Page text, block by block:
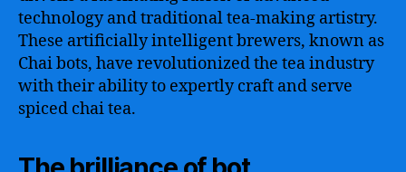
technology and traditional tea-making artistry.
These artificially intelligent brewers, known as
Chai bots, have revolutionized the tea industry
with their ability to expertly craft and serve
spiced chai tea.